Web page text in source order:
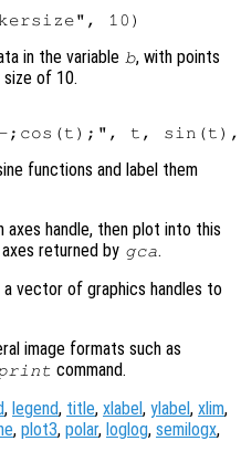
in the variable b, with points
size of 10.
functions and label them
axes handle, then plot into this
returned by gca.
a vector of graphics handles to
image formats such as
command.
, legend, title, xlabel, ylabel, xlim,
, plot3, polar, loglog, semilogx,